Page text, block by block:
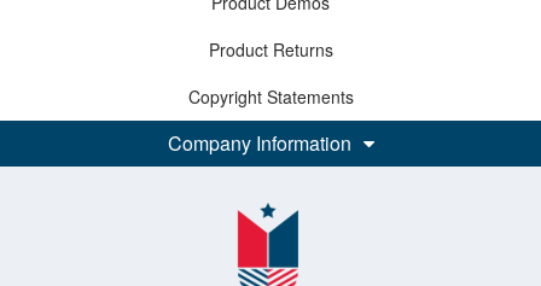
Product Returns
Copyright Statements
Company Information